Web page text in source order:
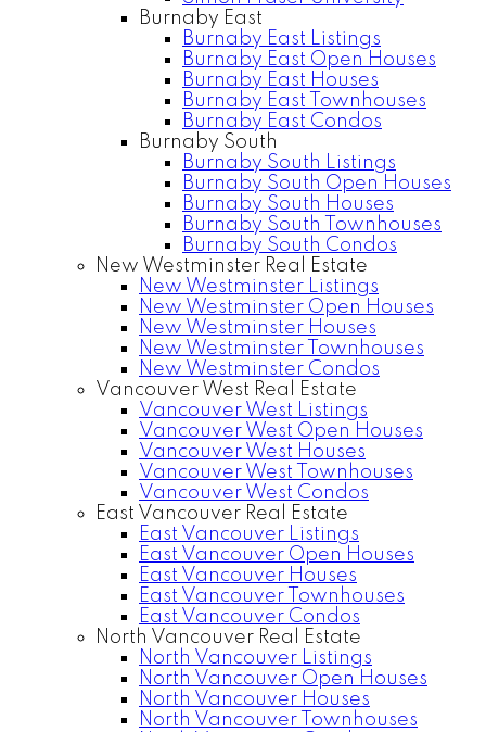
Burnaby East
Burnaby East Listings
Burnaby East Open Houses
Burnaby East Houses
Burnaby East Townhouses
Burnaby East Condos
Burnaby South
Burnaby South Listings
Burnaby South Open Houses
Burnaby South Houses
Burnaby South Townhouses
Burnaby South Condos
New Westminster Real Estate
New Westminster Listings
New Westminster Open Houses
New Westminster Houses
New Westminster Townhouses
New Westminster Condos
Vancouver West Real Estate
Vancouver West Listings
Vancouver West Open Houses
Vancouver West Houses
Vancouver West Townhouses
Vancouver West Condos
East Vancouver Real Estate
East Vancouver Listings
East Vancouver Open Houses
East Vancouver Houses
East Vancouver Townhouses
East Vancouver Condos
North Vancouver Real Estate
North Vancouver Listings
North Vancouver Open Houses
North Vancouver Houses
North Vancouver Townhouses